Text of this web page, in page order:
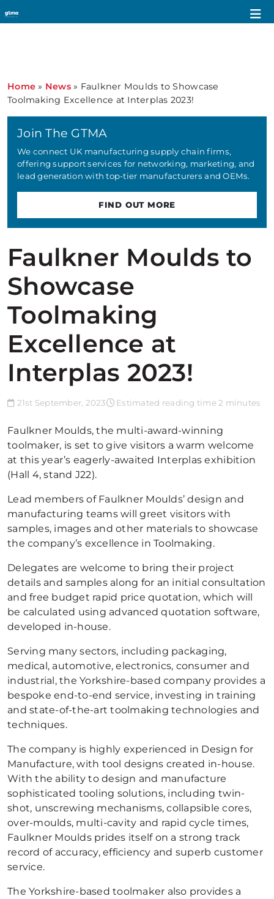
Home » News» Faulkner Moulds to Showcase
Toolmaking Excellence at Interplas 2023!
Faulkner Moulds to
Showcase
Toolmaking
Excellence at
Interplas 2023!
21st September, 2023 Estimated reading time 2 minutes
Faulkner Moulds, the multi-award-winning
toolmaker, is set to give visitors a warm welcome
at this year’s eagerly-awaited Interplas exhibition
(Hall 4, stand J22).
Lead members of Faulkner Moulds’ design and
manufacturing teams will greet visitors with
samples, images and other materials to showcase
the company’s excellence in Toolmaking.
Delegates are welcome to bring their project
details and samples along for an initial consultation
and free budget rapid price quotation, which will
be calculated using advanced quotation software,
developed in-house.
Serving many sectors, including packaging,
medical, automotive, electronics, consumer and
industrial, the Yorkshire-based company provides a
bespoke end-to-end service, investing in training
and state-of-the-art toolmaking technologies and
techniques.
The company is highly experienced in Design for
Manufacture, with tool designs created in-house.
With the ability to design and manufacture
sophisticated tooling solutions, including twin-
shot, unscrewing mechanisms, collapsible cores,
over-moulds, multi-cavity and rapid cycle times,
Faulkner Moulds prides itself on a strong track
record of accuracy, efficiency and superb customer
service.
The Yorkshire-based toolmaker also provides a
Join The GTMA
We connect UK manufacturing supply chain firms,
offering support services for networking, marketing, and
lead generation with top-tier manufacturers and OEMs.
FIND OUT MORE